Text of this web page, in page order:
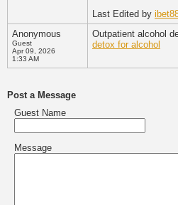
Last Edited by
Anonymous
Guest
Apr 09, 2026
1:33 AM
Outpatient alcohol
detox for alcohol
Post a Message
Guest Name
Message